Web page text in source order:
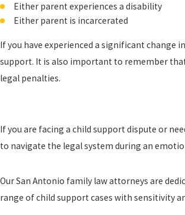
Either parent experiences a disability
Either parent is incarcerated
If you have experienced a significant change
support. It is also important to remember
legal penalties.
If you are facing a child support dispute or
to navigate the legal system during an
Our San Antonio family law attorneys are
range of child support cases with sensitivity